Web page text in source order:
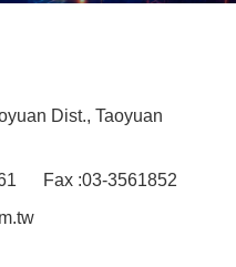
Dist., Taoyuan
Fax :03-3561852